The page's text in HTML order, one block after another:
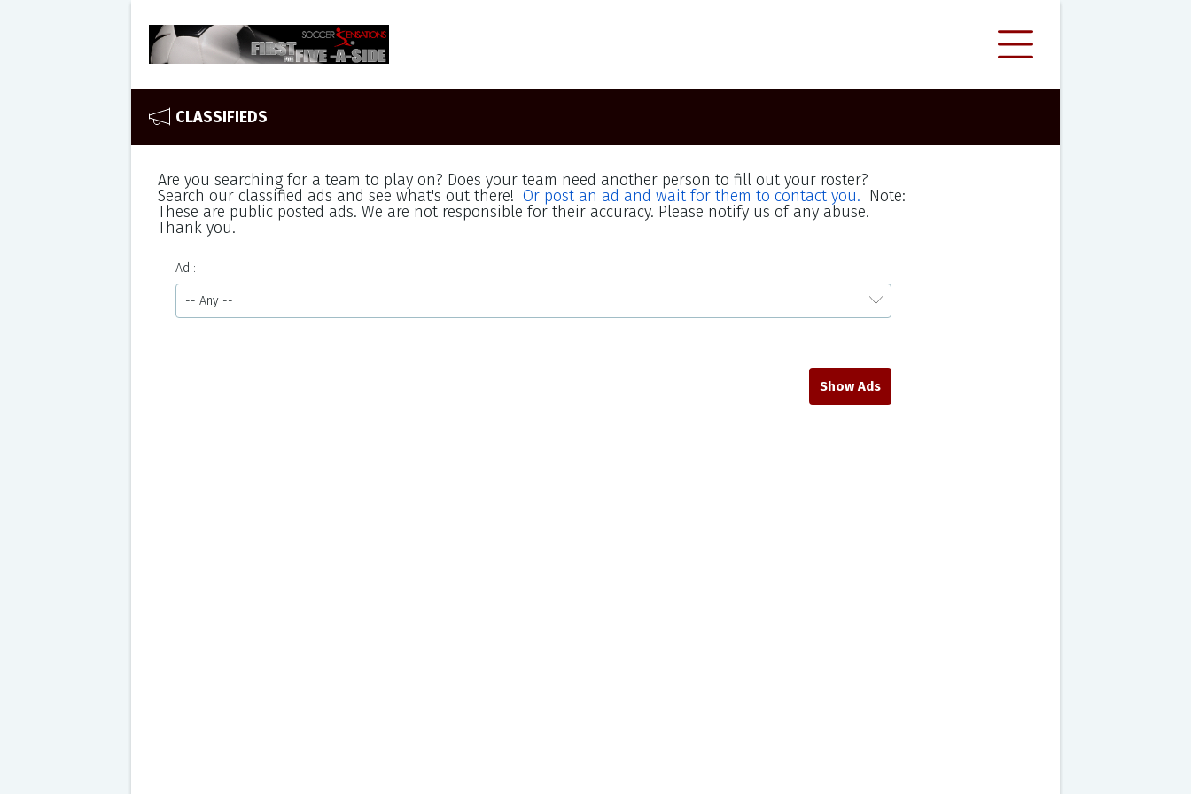
CLASSIFIEDS
Are you searching for a team to play on? Does your team need another person to fill out your roster?
Search our classified ads and see what's out there! Or post an ad and wait for them to contact you. Note:
These are public posted ads. We are not responsible for their accuracy. Please notify us of any abuse.
Thank you.
Ad
-- Any --